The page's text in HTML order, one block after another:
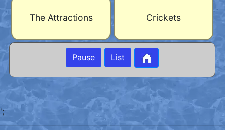
The Attractions Crickets
Pause List
';